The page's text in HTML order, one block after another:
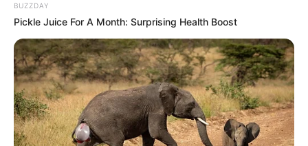
BUZZDAY
Pickle Juice For A Month: Surprising Health Boost